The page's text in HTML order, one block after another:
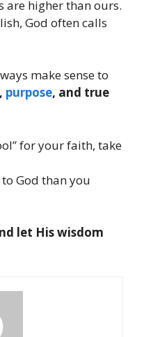
are higher than ours.
God often calls
make sense to
purpose, and true
for your faith, take
God than you
let His wisdom